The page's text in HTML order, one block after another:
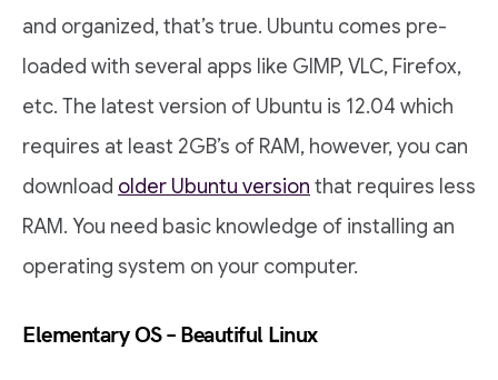
and organized, that’s true. Ubuntu comes pre-
loaded with several apps like GIMP, VLC, Firefox,
etc. The latest version of Ubuntu is 12.04 which
requires at least 2GB’s of RAM, however, you can
download older Ubuntu version that requires less
RAM. You need basic knowledge of installing an
operating system on your computer.
Elementary OS – Beautiful Linux